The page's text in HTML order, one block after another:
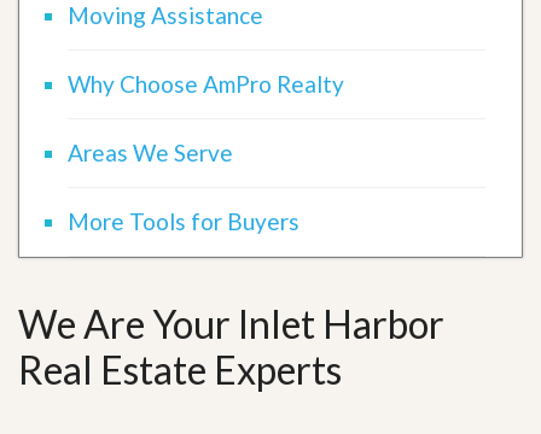
Moving Assistance
Why Choose AmPro Realty
Areas We Serve
More Tools for Buyers
We Are Your Inlet Harbor
Real Estate Experts